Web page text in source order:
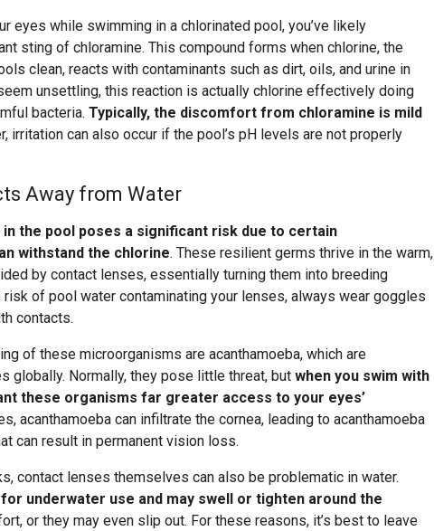
eyes while swimming in a chlorinated pool, you’ve likely
sting of chloramine. This compound forms when chlorine, the
clean, reacts with contaminants such as dirt, oils, and urine in
unsettling, this reaction is actually chlorine effectively doing
bacteria. Typically, the discomfort from chloramine is mild
irritation can also occur if the pool’s pH levels are not properly
Away from Water
the pool poses a significant risk due to certain
withstand the chlorine. These resilient germs thrive in the warm,
by contact lenses, essentially turning them into breeding
risk of pool water contaminating your lenses, always wear goggles
contacts.
of these microorganisms are acanthamoeba, which are
globally. Normally, they pose little threat, but when you swim with
these organisms far greater access to your eyes’
acanthamoeba can infiltrate the cornea, leading to acanthamoeba
can result in permanent vision loss.
contact lenses themselves can also be problematic in water.
underwater use and may swell or tighten around the
or they may even slip out. For these reasons, it’s best to leave